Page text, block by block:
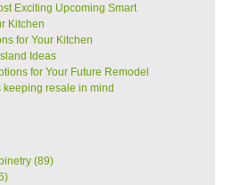
Exciting Upcoming Smart
Kitchen
for Your Kitchen
Ideas
for Your Future Remodel
keeping resale in mind
(89)